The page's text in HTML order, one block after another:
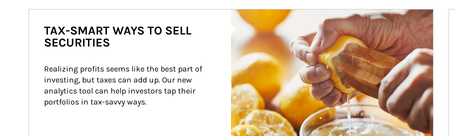
How investors can tap their portfolios in tax-savvy ways.
TAX-SMART WAYS TO SELL
SECURITIES
Realizing profits seems like the best part of
investing, but taxes can add up. Our new
analytics tool can help investors tap their
portfolios in tax-savvy ways.